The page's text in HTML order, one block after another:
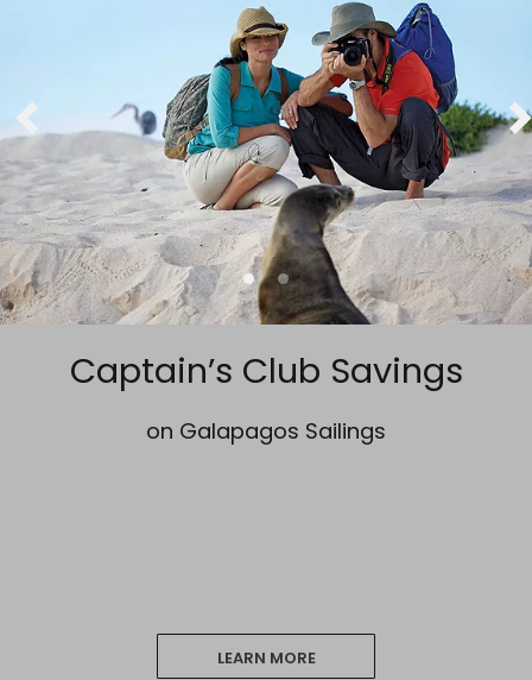
Captain’s Club Savings
on Galapagos Sailings
LEARN MORE